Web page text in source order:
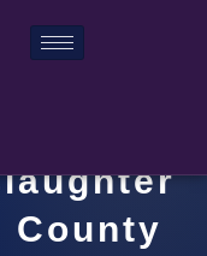
County